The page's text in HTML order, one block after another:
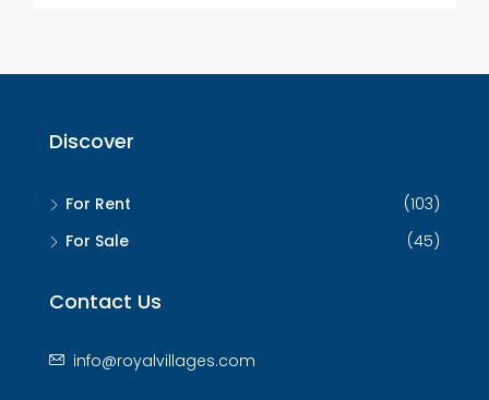
Discover
For Rent
(103)
For Sale
(45)
Contact Us
info@royalvillages.com